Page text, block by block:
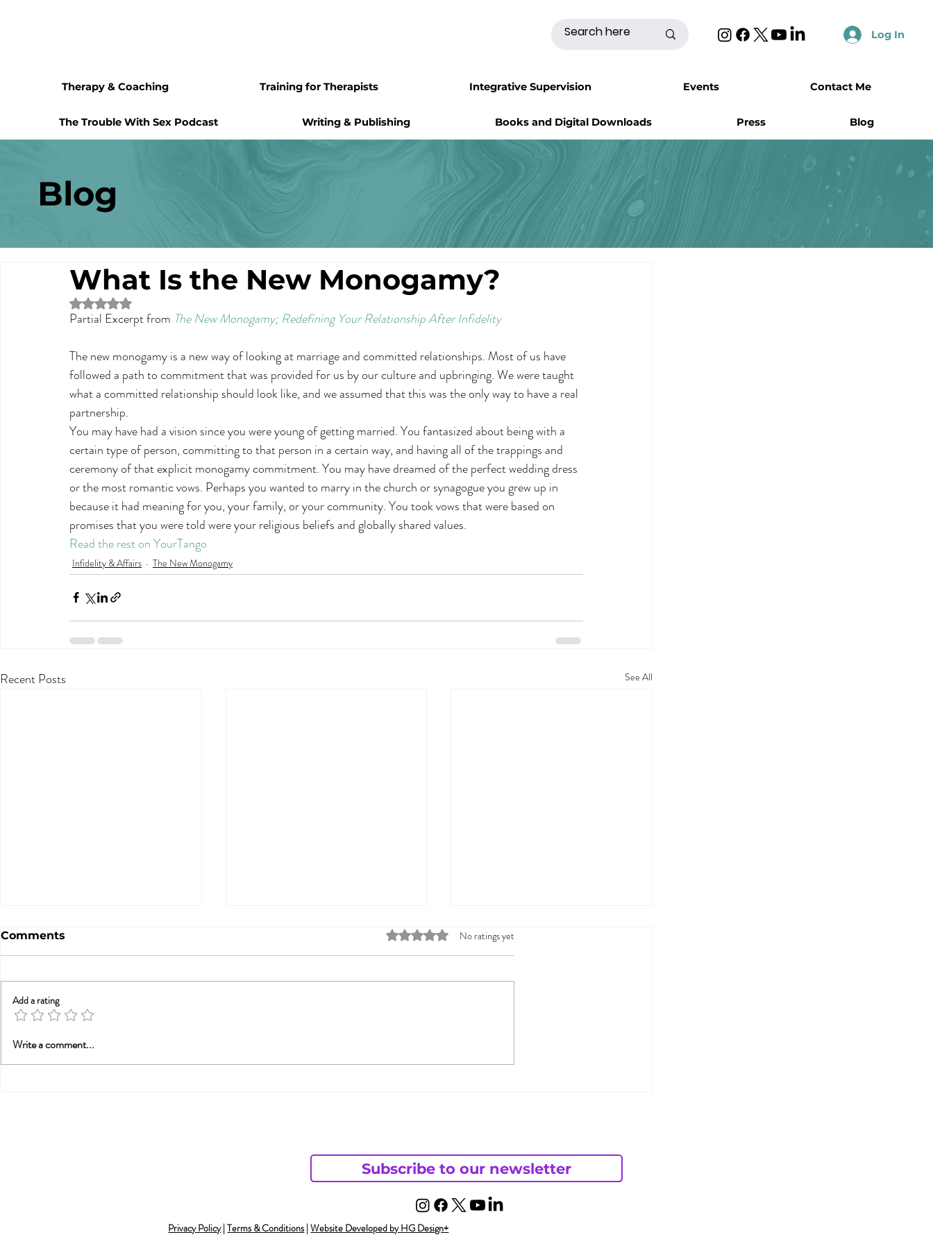
Log In
The Trouble With Sex Podcast Writing & Publishing Books and Digital Downloads Press Blog
Therapy & Coaching Training for Therapists Integrative Supervision Events Contact Me
Blog
What Is the New Monogamy?
Rated NaN out of 5 stars.
Partial Excerpt from The New Monogamy; Redefining Your Relationship After Infidelity
The new monogamy is a new way of looking at marriage and committed relationships. Most of us have
followed a path to commitment that was provided for us by our culture and upbringing. We were taught
what a committed relationship should look like, and we assumed that this was the only way to have a real
partnership.
You may have had a vision since you were young of getting married. You fantasized about being with a
certain type of person, committing to that person in a certain way, and having all of the trappings and
ceremony of that explicit monogamy commitment. You may have dreamed of the perfect wedding dress
or the most romantic vows. Perhaps you wanted to marry in the church or synagogue you grew up in
because it had meaning for you, your family, or your community. You took vows that were based on
promises that you were told were your religious beliefs and globally shared values.
Read the rest on YourTango
Infidelity & Affairs The New Monogamy
Recent Posts See All
Trauma, Affair, &
Comments Rated 0 out of 5 stars.
No ratings yet
Add a rating
Write a comment...
Subscribe to our newsletter
Privacy Policy|Terms & Conditions |Website Developed by HG Design+